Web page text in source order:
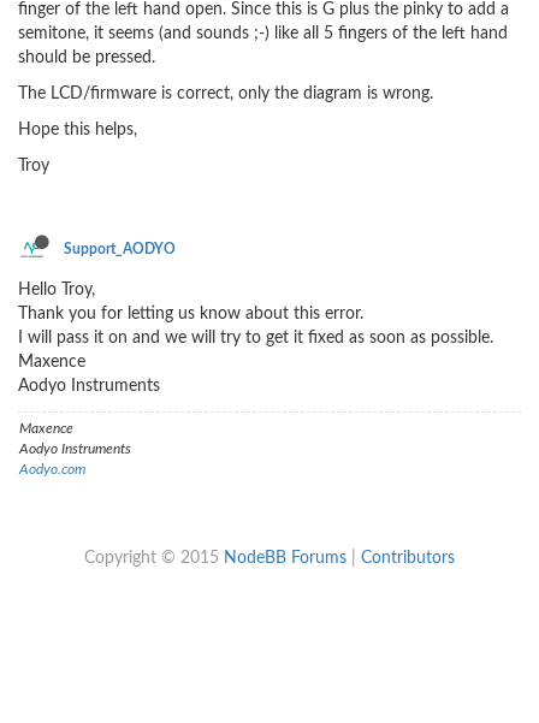
finger of the left hand open. Since this is G plus the pinky to add a
semitone, it seems (and sounds ;-) like all 5 fingers of the left hand
should be pressed.
The LCD/firmware is correct, only the diagram is wrong.
Hope this helps,
Troy
Support_AODYO
Hello Troy,
Thank you for letting us know about this error.
I will pass it on and we will try to get it fixed as soon as possible.
Maxence
Aodyo Instruments
Maxence
Aodyo Instruments
Aodyo.com
Copyright © 2015 NodeBB Forums Contributors